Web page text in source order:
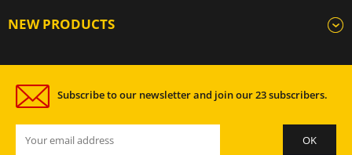
NEW PRODUCTS
Subscribe to our newsletter and join our 23 subscribers.